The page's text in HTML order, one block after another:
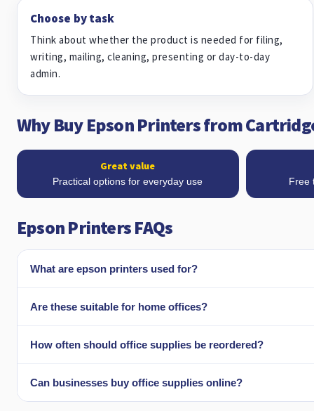
Choose by task
Think about whether the product is needed for filing,
writing, mailing, cleaning, presenting or day-to-day
admin.
Why Buy Epson Printers from
Great value
Practical options for everyday use Free
Epson Printers FAQs
What are epson printers used for?
Are these suitable for home offices?
How often should office supplies be reordered?
Can businesses buy office supplies online?